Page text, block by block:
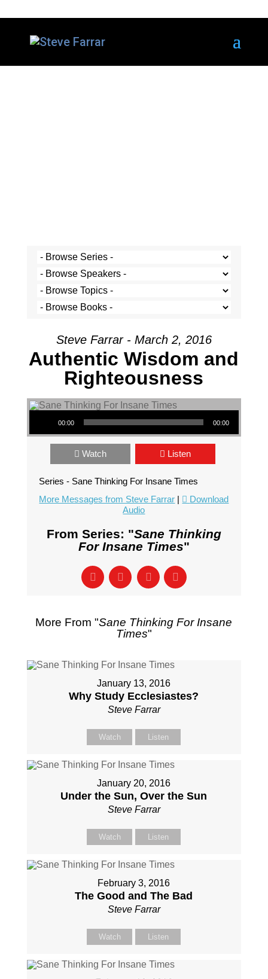
Steve Farrar - March 2, 2016
Authentic Wisdom and
Righteousness
Audio Player
00:00 00:00
Watch Listen
Series - Sane Thinking For Insane Times
More Messages from Steve Farrar |
Download
Audio
From Series: "Sane Thinking
For Insane Times"
More From "Sane Thinking For Insane
Times"
January 13, 2016
Why Study Ecclesiastes?
Steve Farrar
Watch Listen
January 20, 2016
Under the Sun, Over the Sun
Steve Farrar
Watch Listen
February 3, 2016
The Good and The Bad
Steve Farrar
Watch Listen